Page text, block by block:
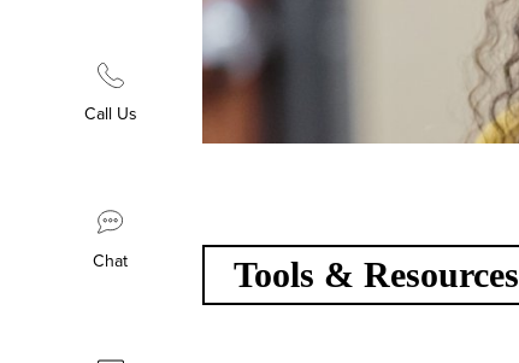
Call Us
Chat Tools & Resources